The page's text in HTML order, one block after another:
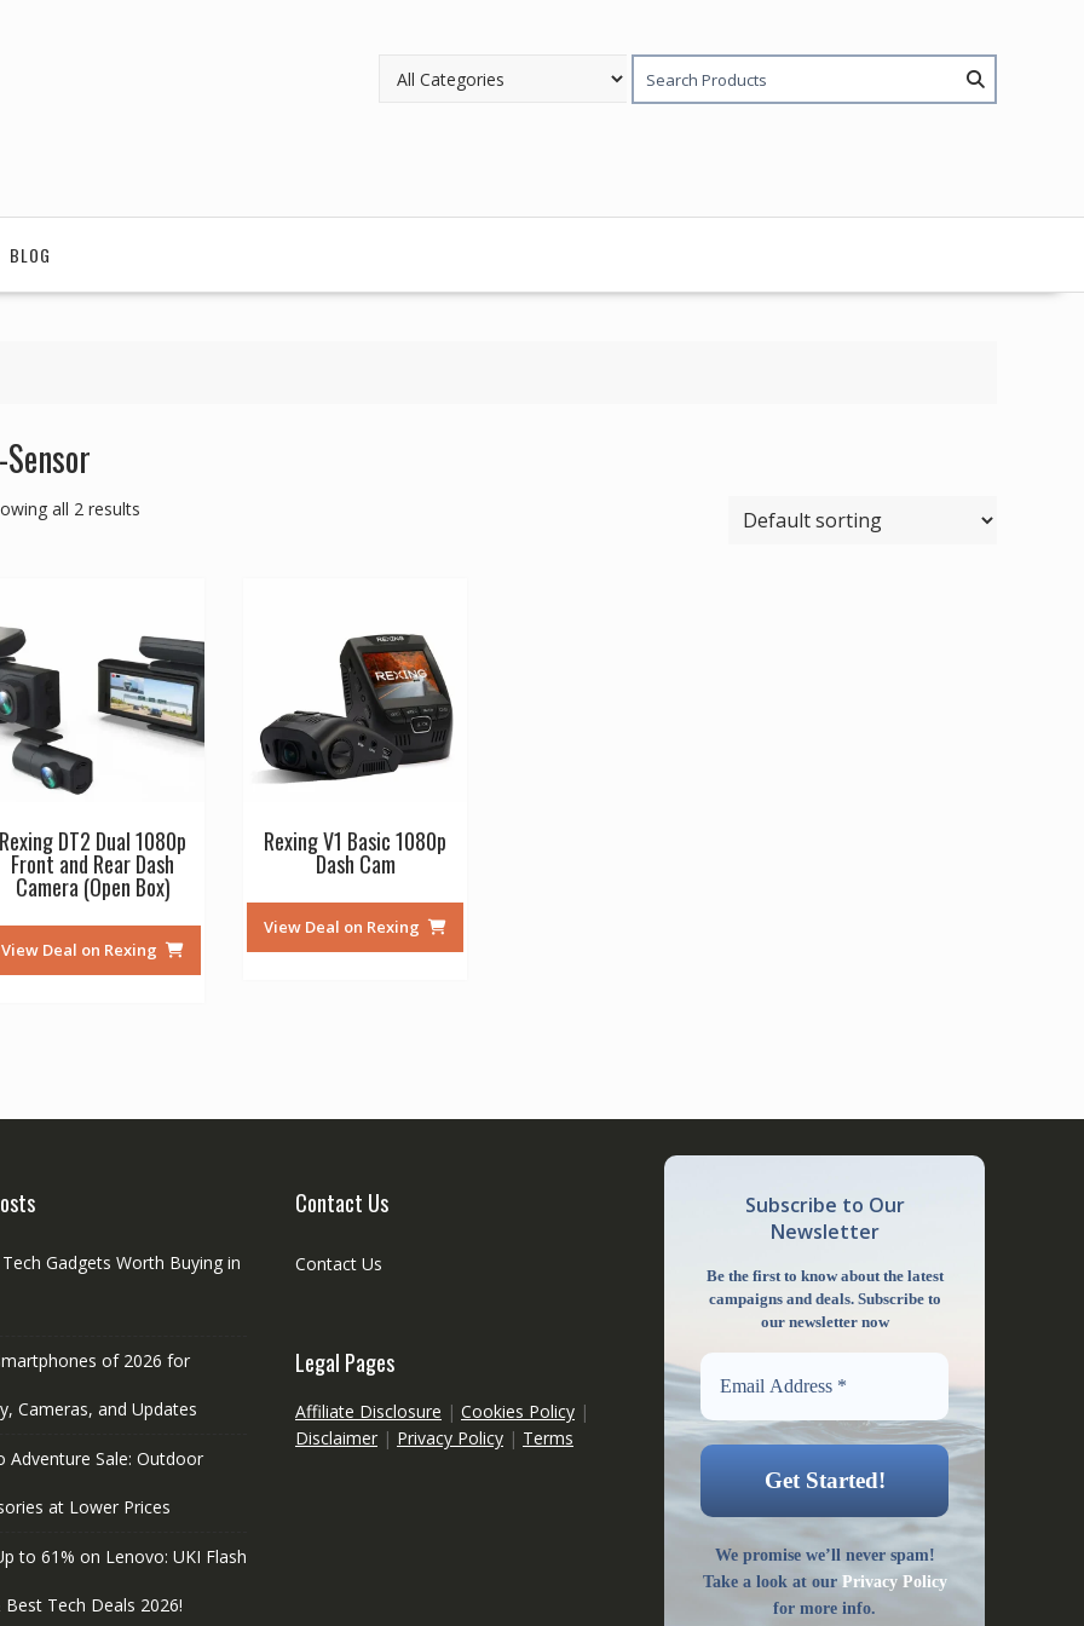
BLOG
Sensor
all 2 results
Rexing DT2 Dual 1080p
Front and Rear Dash
Camera (Open Box)
View Deal on Rexing
Rexing V1 Basic 1080p
Dash Cam
View Deal on Rexing
Tech Gadgets Worth Buying in
of 2026 for
Cameras, and Updates
Adventure Sale: Outdoor
at Lower Prices
to 61% on Lenovo: UKI Flash
Best Tech Deals 2026!
Contact Us
Contact Us
Legal Pages
Affiliate Disclosure | Cookies Policy |
Disclaimer | Privacy Policy | Terms
Subscribe to Our
Newsletter
Be the first to know about the latest
campaigns and deals. Subscribe to
our newsletter now
We promise we’ll never spam!
Take a look at our Privacy Policy
for more info.